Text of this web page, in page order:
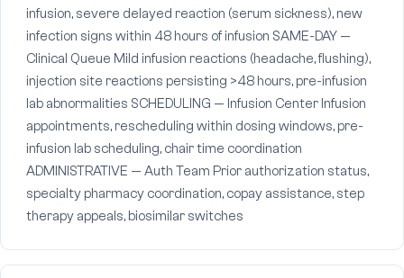
infusion, severe delayed reaction (serum sickness), new
infection signs within 48 hours of infusion SAME-DAY —
Clinical Queue Mild infusion reactions (headache, flushing),
injection site reactions persisting >48 hours, pre-infusion
lab abnormalities SCHEDULING — Infusion Center Infusion
appointments, rescheduling within dosing windows, pre-
infusion lab scheduling, chair time coordination
ADMINISTRATIVE — Auth Team Prior authorization status,
specialty pharmacy coordination, copay assistance, step
therapy appeals, biosimilar switches